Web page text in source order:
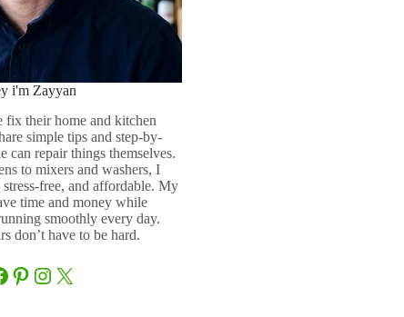
i'm Zayyan
fix their home and kitchen
simple tips and step-by-
can repair things themselves.
to mixers and washers, I
free, and affordable. My
time and money while
smoothly every day.
don’t have to be hard.
Pinterest
Instagram
X